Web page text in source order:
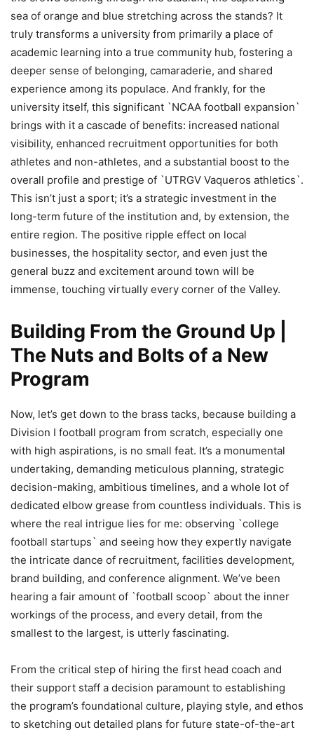
sea of orange and blue stretching across the stands? It
truly transforms a university from primarily a place of
academic learning into a true community hub, fostering a
deeper sense of belonging, camaraderie, and shared
experience among its populace. And frankly, for the
university itself, this significant `NCAA football expansion`
brings with it a cascade of benefits: increased national
visibility, enhanced recruitment opportunities for both
athletes and non-athletes, and a substantial boost to the
overall profile and prestige of `UTRGV Vaqueros athletics`.
This isn’t just a sport; it’s a strategic investment in the
long-term future of the institution and, by extension, the
entire region. The positive ripple effect on local
businesses, the hospitality sector, and even just the
general buzz and excitement around town will be
immense, touching virtually every corner of the Valley.
Building From the Ground Up |
The Nuts and Bolts of a New
Program
Now, let’s get down to the brass tacks, because building a
Division I football program from scratch, especially one
with high aspirations, is no small feat. It’s a monumental
undertaking, demanding meticulous planning, strategic
decision-making, ambitious timelines, and a whole lot of
dedicated elbow grease from countless individuals. This is
where the real intrigue lies for me: observing `college
football startups` and seeing how they expertly navigate
the intricate dance of recruitment, facilities development,
brand building, and conference alignment. We’ve been
hearing a fair amount of `football scoop` about the inner
workings of the process, and every detail, from the
smallest to the largest, is utterly fascinating.
From the critical step of hiring the first head coach and
their support staff a decision paramount to establishing
the program’s foundational culture, playing style, and ethos
to sketching out detailed plans for future state-of-the-art